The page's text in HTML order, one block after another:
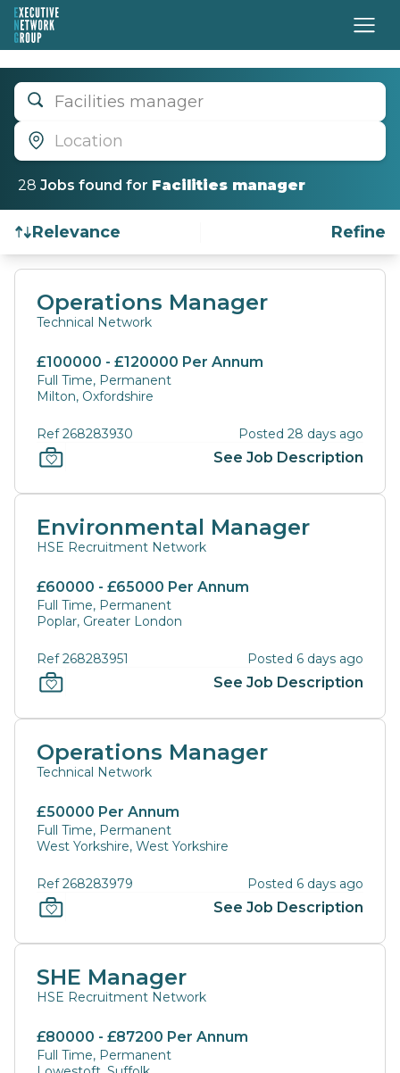
Facilities manager
Location
28 Jobs found for Facilities manager
Relevance Refine
Find a Job
Operations Manager
Technical Network
£100000 - £120000 Per Annum
Full Time, Permanent
Milton, Oxfordshire
Ref 268283930 Posted 28 days ago
See Job Description
Environmental Manager
HSE Recruitment Network
£60000 - £65000 Per Annum
Full Time, Permanent
Poplar, Greater London
Ref 268283951 Posted 6 days ago
See Job Description
Operations Manager
Technical Network
£50000 Per Annum
Full Time, Permanent
West Yorkshire, West Yorkshire
Ref 268283979 Posted 6 days ago
See Job Description
SHE Manager
HSE Recruitment Network
£80000 - £87200 Per Annum
Full Time, Permanent